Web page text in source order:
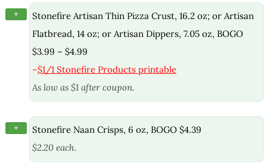
+
Stonefire Artisan Thin Pizza Crust, 16.2 oz; or Artisan
Flatbread, 14 oz; or Artisan Dippers, 7.05 oz, BOGO
$3.99 – $4.99
–$1/1 Stonefire Products printable
As low as $1 after coupon.
+
Stonefire Naan Crisps, 6 oz, BOGO $4.39
$2.20 each.